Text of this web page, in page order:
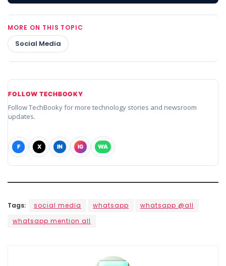
MORE ON THIS TOPIC
Social Media
FOLLOW TECHBOOKY
Follow TechBooky for more technology stories and newsroom
updates.
F X IN IG WA
Tags: social media whatsapp
whatsapp @all
whatsapp mention all